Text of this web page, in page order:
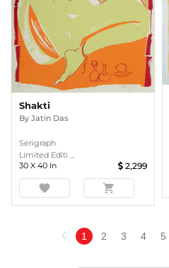
Shakti
By Jatin Das
Serigraph
Limited Editi ...
30 X 40 In 2,299
favorite shopping_cart
chevron_left 1 2 3 4 5